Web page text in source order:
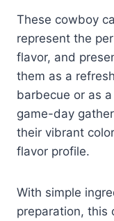
These cowboy
represent the
flavor, and
them as a
barbecue or as
game-day
their vibrant
flavor profile.
With simple
preparation, this